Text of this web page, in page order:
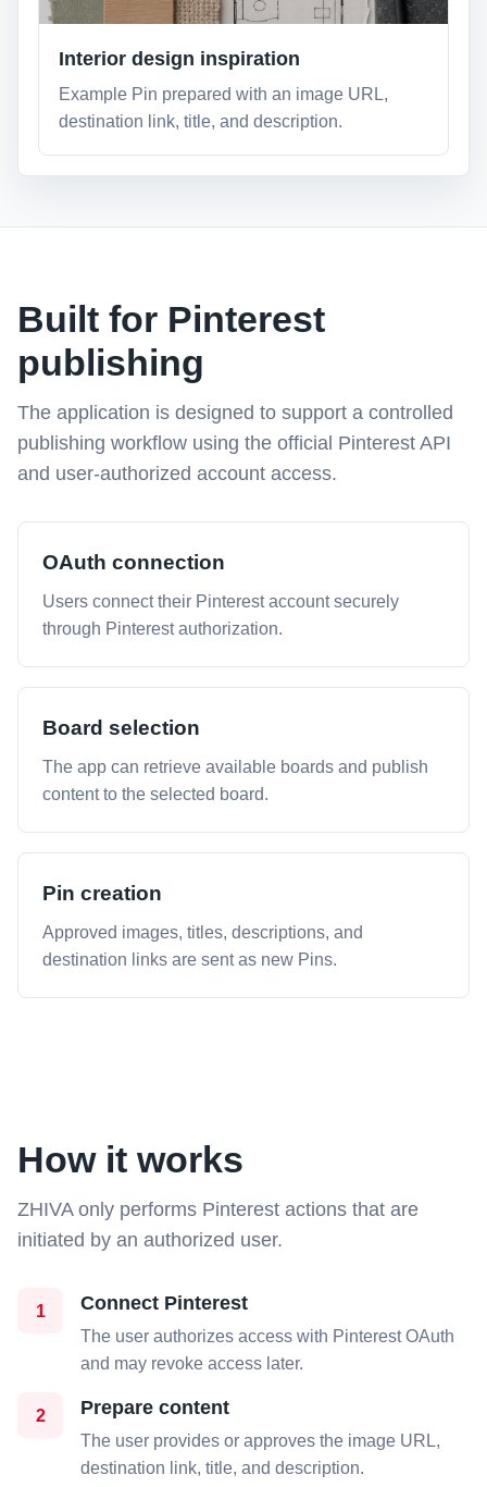
Interior design inspiration
Example Pin prepared with an image URL,
destination link, title, and description.
Built for Pinterest
publishing
The application is designed to support a controlled
publishing workflow using the official Pinterest API
and user-authorized account access.
OAuth connection
Users connect their Pinterest account securely
through Pinterest authorization.
Board selection
The app can retrieve available boards and publish
content to the selected board.
Pin creation
Approved images, titles, descriptions, and
destination links are sent as new Pins.
How it works
ZHIVA only performs Pinterest actions that are
initiated by an authorized user.
1 Connect Pinterest
The user authorizes access with Pinterest OAuth
and may revoke access later.
2 Prepare content
The user provides or approves the image URL,
destination link, title, and description.